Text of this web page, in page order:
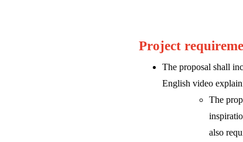
Project
The proposal shall
English video
The
also